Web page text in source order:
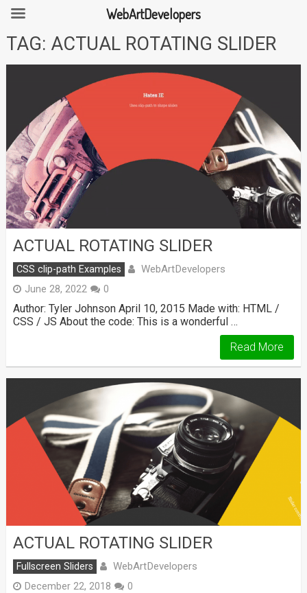
SkipTAG: ACTUAL ROTATING SLIDER
ACTUAL ROTATING SLIDER
CSS clip-path Examples WebArtDevelopers
June 28, 2022 0
Author: Tyler Johnson April 10, 2015 Made with: HTML /
CSS / JS About the code: This is a wonderful …
Read More
ACTUAL ROTATING SLIDER
Fullscreen Sliders WebArtDevelopers
December 22, 2018 0
WebArtDevelopers